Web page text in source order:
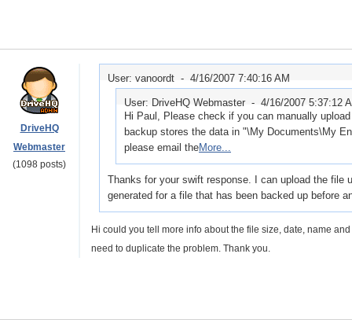
DriveHQ
Webmaster
(1098 posts)
User: vanoordt - 4/16/2007 7:40:16 AM
User: DriveHQ Webmaster - 4/16/2007 5:37:12
Hi Paul, Please check if you can manually
backup stores the data in "\My Documents\My
please email theMore...
Thanks for your swift response. I can upload the file
generated for a file that has been backed up before
Hi could you tell more info about the file size, date, name
need to duplicate the problem. Thank you.